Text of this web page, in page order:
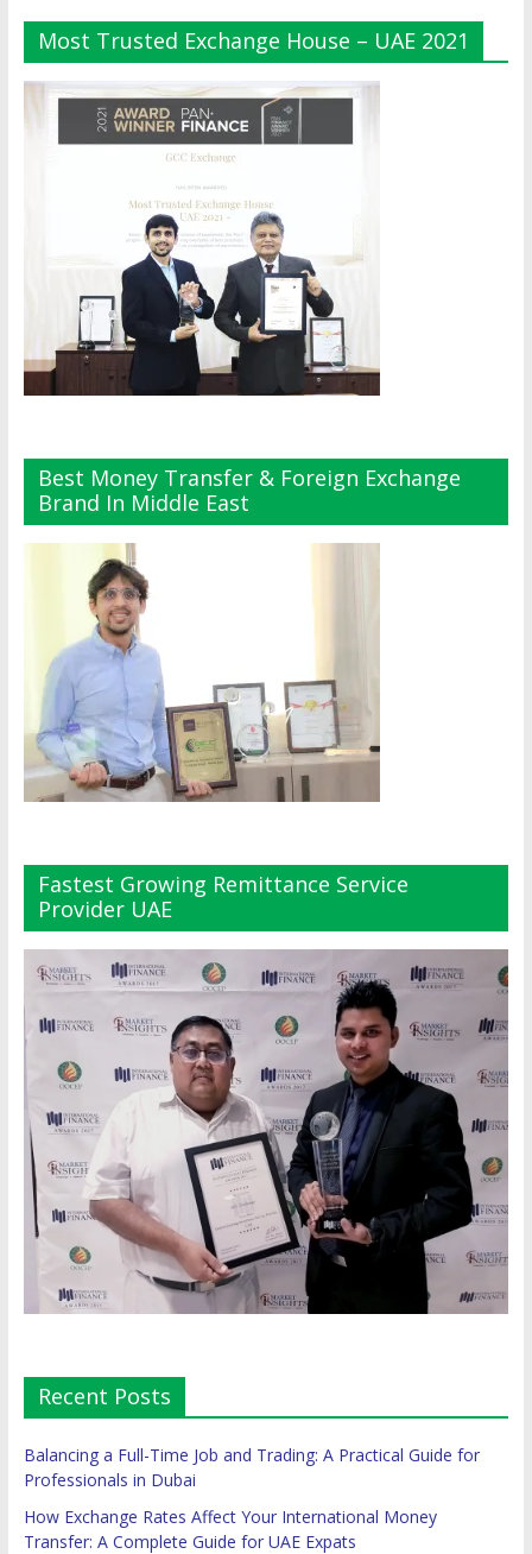
Most Trusted Exchange House – UAE 2021
Best Money Transfer & Foreign Exchange
Brand In Middle East
Fastest Growing Remittance Service
Provider UAE
Recent Posts
Balancing a Full-Time Job and Trading: A Practical Guide for
Professionals in Dubai
How Exchange Rates Affect Your International Money
Transfer: A Complete Guide for UAE Expats